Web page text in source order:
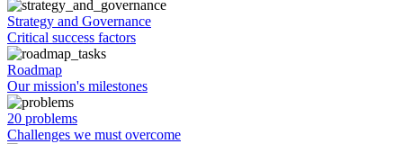
Strategy and Governance
Critical success factors
Roadmap
Our mission's milestones
20 problems
Challenges we must overcome